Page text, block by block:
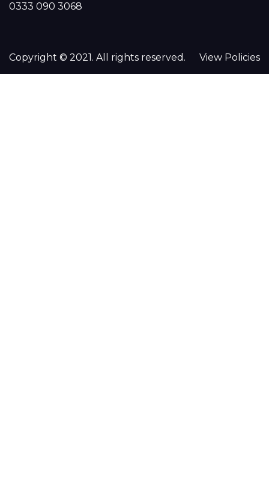
0333 090 3068
Copyright © 2021. All rights reserved. View Policies